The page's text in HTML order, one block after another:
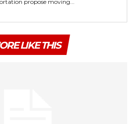
propose moving...
LIKE THIS